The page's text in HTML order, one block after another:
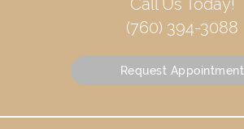
Call Us Today!
(760) 394-3088
Request Appointment